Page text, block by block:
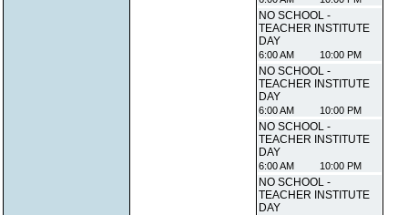
NO SCHOOL -
TEACHER INSTITUTE
DAY
6:00 AM 10:00 PM
NO SCHOOL -
TEACHER INSTITUTE
DAY
6:00 AM 10:00 PM
NO SCHOOL -
TEACHER INSTITUTE
DAY
6:00 AM 10:00 PM
NO SCHOOL -
TEACHER INSTITUTE
DAY